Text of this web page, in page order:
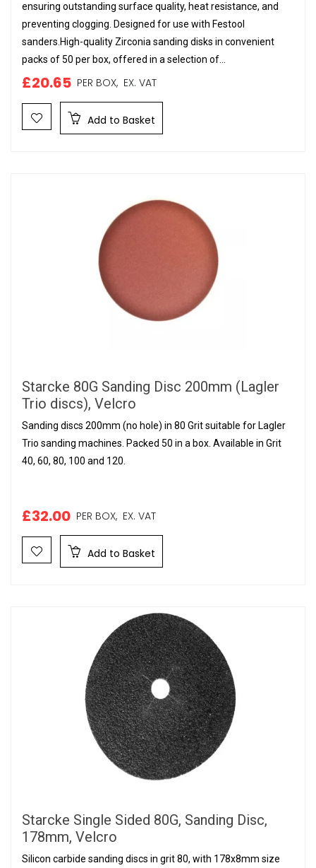
ensuring outstanding surface quality, heat resistance, and
preventing clogging. Designed for use with Festool
sanders.High-quality Zirconia sanding disks in convenient
packs of 50 per box, offered in a selection of...
£20.65 PER BOX, EX. VAT
Add to Basket
Starcke 80G Sanding Disc 200mm (Lagler
Trio discs), Velcro
Sanding discs 200mm (no hole) in 80 Grit suitable for Lagler
Trio sanding machines. Packed 50 in a box. Available in Grit
40, 60, 80, 100 and 120.
£32.00 PER BOX, EX. VAT
Add to Basket
Starcke Single Sided 80G, Sanding Disc,
178mm, Velcro
Silicon carbide sanding discs in grit 80, with 178x8mm size